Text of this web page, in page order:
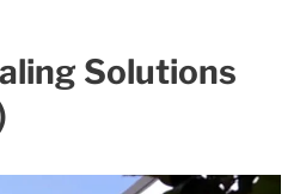
Solutions